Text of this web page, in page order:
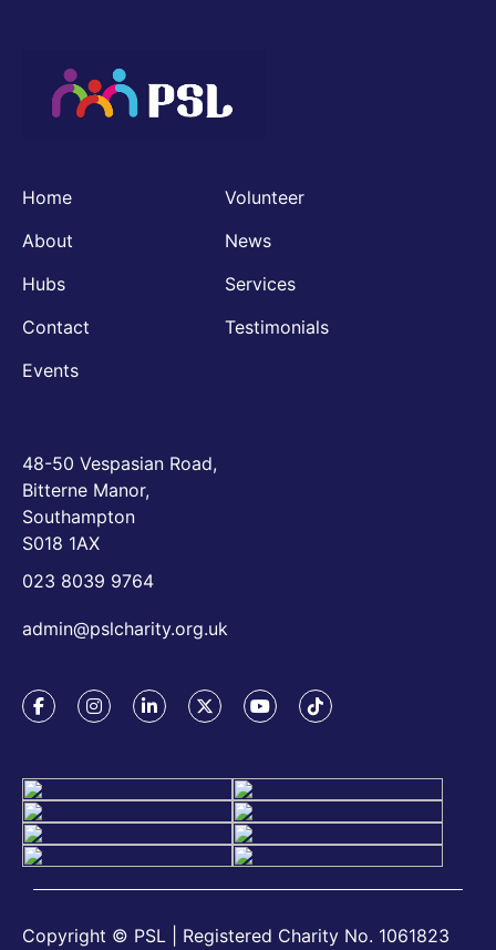
Home
About
Hubs
Contact
Events
Volunteer
News
Services
Testimonials
48-50 Vespasian Road,
Bitterne Manor,
Southampton
S018 1AX
023 8039 9764
admin@pslcharity.org.uk
Copyright © PSL | Registered Charity No. 1061823